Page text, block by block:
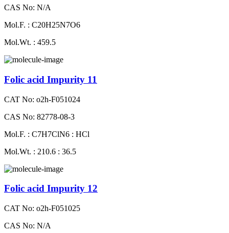
CAS No: N/A
Mol.F. : C20H25N7O6
Mol.Wt. : 459.5
Folic acid Impurity 11
CAT No: o2h-F051024
CAS No: 82778-08-3
Mol.F. : C7H7ClN6 : HCl
Mol.Wt. : 210.6 : 36.5
Folic acid Impurity 12
CAT No: o2h-F051025
CAS No: N/A